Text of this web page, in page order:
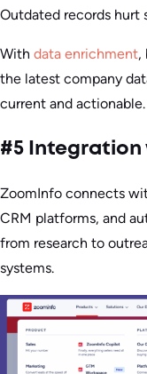
Outdated records hurt
With data enrichment,
the latest company
current and actionable.
#5 Integration
ZoomInfo connects
CRM platforms, and
from research to
systems.